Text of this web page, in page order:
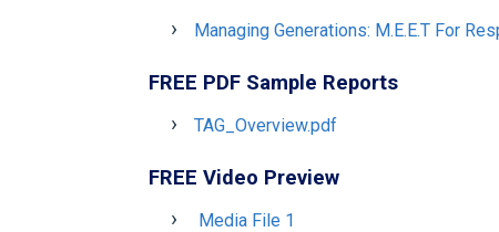
Managing Generations: M.E.E.T For
FREE PDF Sample Reports
TAG_Overview.pdf
FREE Video Preview
Media File 1